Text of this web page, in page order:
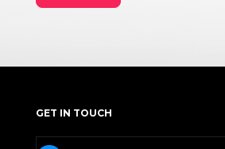
GET IN TOUCH